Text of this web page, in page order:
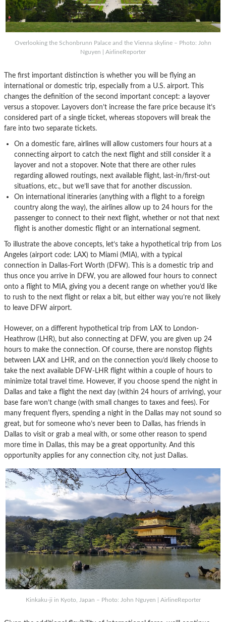
Overlooking the Schonbrunn Palace and the Vienna skyline – Photo: John
Nguyen | AirlineReporter
The first important distinction is whether you will be flying an
international or domestic trip, especially from a U.S. airport. This
changes the definition of the second important concept: a layover
versus a stopover. Layovers don’t increase the fare price because it’s
considered part of a single ticket, whereas stopovers will break the
fare into two separate tickets.
On a domestic fare, airlines will allow customers four hours at a
connecting airport to catch the next flight and still consider it a
layover and not a stopover. Note that there are other rules
regarding allowed routings, next available flight, last-in/first-out
situations, etc., but we’ll save that for another discussion.
On international itineraries (anything with a flight to a foreign
country along the way), the airlines allow up to 24 hours for the
passenger to connect to their next flight, whether or not that next
flight is another domestic flight or an international segment.
To illustrate the above concepts, let’s take a hypothetical trip from Los
Angeles (airport code: LAX) to Miami (MIA), with a typical
connection in Dallas-Fort Worth (DFW). This is a domestic trip and
thus once you arrive in DFW, you are allowed four hours to connect
onto a flight to MIA, giving you a decent range on whether you’d like
to rush to the next flight or relax a bit, but either way you’re not likely
to leave DFW airport.
However, on a different hypothetical trip from LAX to London-
Heathrow (LHR), but also connecting at DFW, you are given up 24
hours to make the connection. Of course, there are nonstop flights
between LAX and LHR, and on the connection you’d likely choose to
take the next available DFW-LHR flight within a couple of hours to
minimize total travel time. However, if you choose spend the night in
Dallas and take a flight the next day (within 24 hours of arriving), your
base fare won’t change (with small changes to taxes and fees). For
many frequent flyers, spending a night in the Dallas may not sound so
great, but for someone who’s never been to Dallas, has friends in
Dallas to visit or grab a meal with, or some other reason to spend
more time in Dallas, this may be a great opportunity. And this
opportunity applies for any connection city, not just Dallas.
Kinkaku-ji in Kyoto, Japan – Photo: John Nguyen | AirlineReporter